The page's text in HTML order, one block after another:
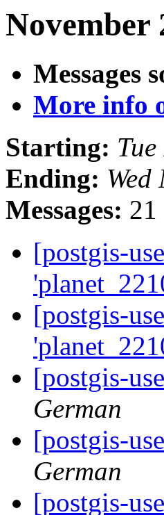
November
Messages
More info
Starting:
Ending:
Messages: 21
[postgis-
[postgis-
[postgis-
German
[postgis-
German
[postgis-